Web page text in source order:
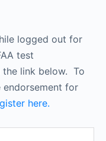
logged out for
test
the link below. To
for
here.